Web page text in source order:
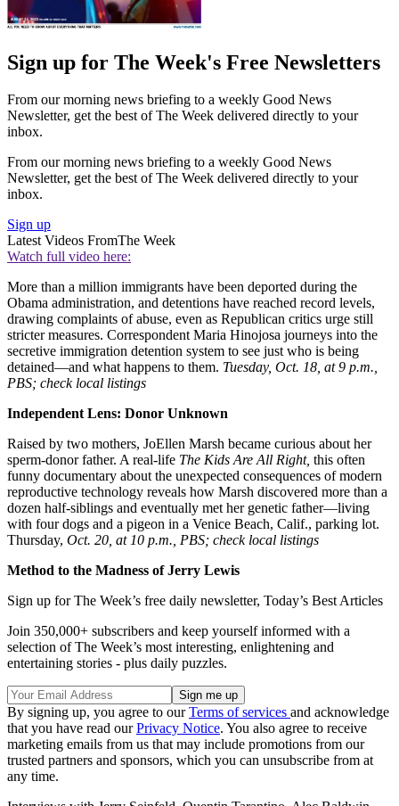
Sign up for The Week's Free Newsletters
From our morning news briefing to a weekly Good News
Newsletter, get the best of The Week delivered directly to your
inbox.
From our morning news briefing to a weekly Good News
Newsletter, get the best of The Week delivered directly to your
inbox.
Sign up
Latest Videos FromThe Week
Watch full video here:
More than a million immigrants have been deported during the
Obama administration, and detentions have reached record levels,
drawing complaints of abuse, even as Republican critics urge still
stricter measures. Correspondent Maria Hinojosa journeys into the
secretive immigration detention system to see just who is being
detained—and what happens to them. Tuesday, Oct. 18, at 9 p.m.,
PBS; check local listings
Independent Lens: Donor Unknown
Raised by two mothers, JoEllen Marsh became curious about her
sperm-donor father. A real-life The Kids Are All Right, this often
funny documentary about the unexpected consequences of modern
reproductive technology reveals how Marsh discovered more than a
dozen half-siblings and eventually met her genetic father—living
with four dogs and a pigeon in a Venice Beach, Calif., parking lot.
Thursday, Oct. 20, at 10 p.m., PBS; check local listings
Method to the Madness of Jerry Lewis
Sign up for The Week’s free daily newsletter, Today’s Best Articles
Join 350,000+ subscribers and keep yourself informed with a
selection of The Week’s most interesting, enlightening and
entertaining stories - plus daily puzzles.
By signing up, you agree to ourTerms of services and acknowledge
that you have read ourPrivacy Notice. You also agree to receive
marketing emails from us that may include promotions from our
trusted partners and sponsors, which you can unsubscribe from at
any time.